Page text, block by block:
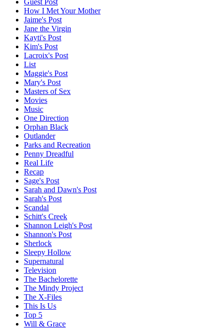
Guest Post
How I Met Your Mother
Jaime's Post
Jane the Virgin
Kayti's Post
Kim's Post
Lacroix's Post
List
Maggie's Post
Mary's Post
Masters of Sex
Movies
Music
One Direction
Orphan Black
Outlander
Parks and Recreation
Penny Dreadful
Real Life
Recap
Sage's Post
Sarah and Dawn's Post
Sarah's Post
Scandal
Schitt's Creek
Shannon Leigh's Post
Shannon's Post
Sherlock
Sleepy Hollow
Supernatural
Television
The Bachelorette
The Mindy Project
The X-Files
This Is Us
Top 5
Will & Grace